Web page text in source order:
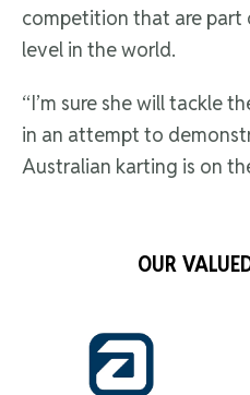
competition that are
level in the world.
“I’m sure she will tackle
in an attempt to
Australian karting is on
OUR